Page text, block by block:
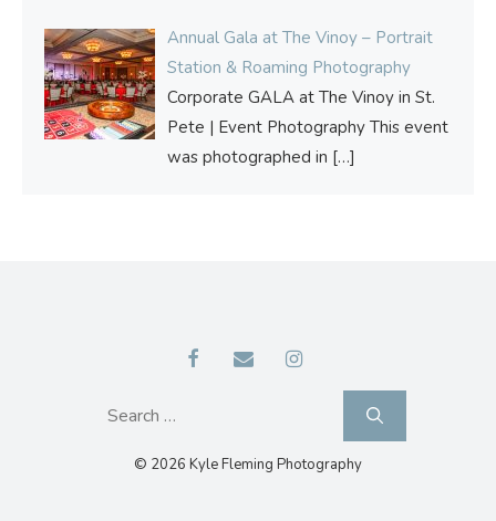
Annual Gala at The Vinoy – Portrait
Station & Roaming Photography
Corporate GALA at The Vinoy in St.
Pete | Event Photography This event
was photographed in […]
for:
© 2026 Kyle Fleming Photography